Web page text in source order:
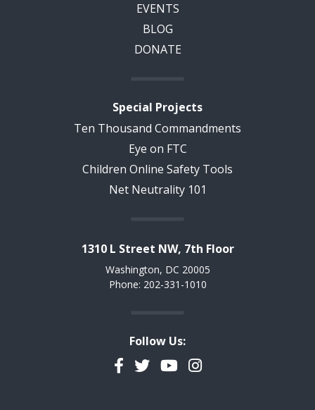
EVENTS
BLOG
DONATE
Special Projects
Ten Thousand Commandments
Eye on FTC
Children Online Safety Tools
Net Neutrality 101
1310 L Street NW, 7th Floor
Washington, DC 20005
Phone: 202-331-1010
Follow Us:
Facebook
TwitterYouTubeInstagram